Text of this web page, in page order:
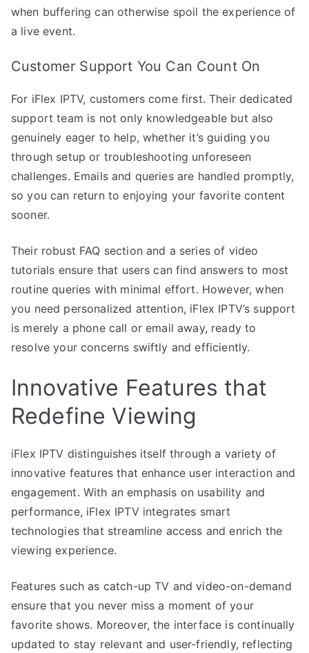
when buffering can otherwise spoil the experience of
a live event.
Customer Support You Can Count On
For iFlex IPTV, customers come first. Their dedicated
support team is not only knowledgeable but also
genuinely eager to help, whether it’s guiding you
through setup or troubleshooting unforeseen
challenges. Emails and queries are handled promptly,
so you can return to enjoying your favorite content
sooner.
Their robust FAQ section and a series of video
tutorials ensure that users can find answers to most
routine queries with minimal effort. However, when
you need personalized attention, iFlex IPTV’s support
is merely a phone call or email away, ready to
resolve your concerns swiftly and efficiently.
Innovative Features that
Redefine Viewing
iFlex IPTV distinguishes itself through a variety of
innovative features that enhance user interaction and
engagement. With an emphasis on usability and
performance, iFlex IPTV integrates smart
technologies that streamline access and enrich the
viewing experience.
Features such as catch-up TV and video-on-demand
ensure that you never miss a moment of your
favorite shows. Moreover, the interface is continually
updated to stay relevant and user-friendly, reflecting